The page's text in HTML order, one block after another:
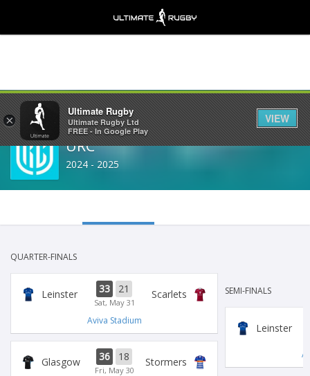
Share
URC
2024 - 2025
QUARTER-FINALS
Leinster 33 21
Sat, May 31
Scarlets
Aviva Stadium
Glasgow 36 18
Fri, May 30
Stormers
SEMI-FINALS
Leinster
×
Ultimate Rugby
Ultimate Rugby Ltd
FREE - In Google Play
VIEW